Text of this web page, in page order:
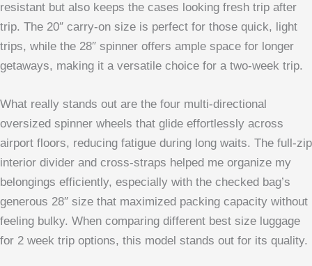
resistant but also keeps the cases looking fresh trip after
trip. The 20″ carry-on size is perfect for those quick, light
trips, while the 28″ spinner offers ample space for longer
getaways, making it a versatile choice for a two-week trip.
What really stands out are the four multi-directional
oversized spinner wheels that glide effortlessly across
airport floors, reducing fatigue during long waits. The full-zip
interior divider and cross-straps helped me organize my
belongings efficiently, especially with the checked bag’s
generous 28″ size that maximized packing capacity without
feeling bulky. When comparing different best size luggage
for 2 week trip options, this model stands out for its quality.